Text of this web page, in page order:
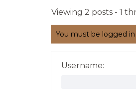
Viewing 2 posts - 1
You must be logged
Username: